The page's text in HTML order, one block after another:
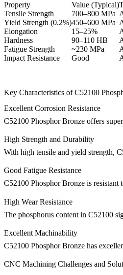
Property Value (Typical)
Tensile Strength
700–800 MPa
Yield Strength (0.2%)450–600 MPa
Elongation
15–25%
Hardness
90–110 HB
Fatigue Strength
~230 MPa
Impact Resistance
Good
Key Characteristics of C52100
Excellent Corrosion Resistance
C52100 Phosphor Bronze offers
High Strength and Durability
With high tensile and yield strength,
Good Fatigue Resistance
C52100 Phosphor Bronze is resistant
High Wear Resistance
The phosphorus content in C52100
Excellent Machinability
C52100 Phosphor Bronze has
CNC Machining Challenges and